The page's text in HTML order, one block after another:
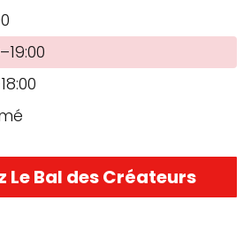
Le Bal des Créateurs